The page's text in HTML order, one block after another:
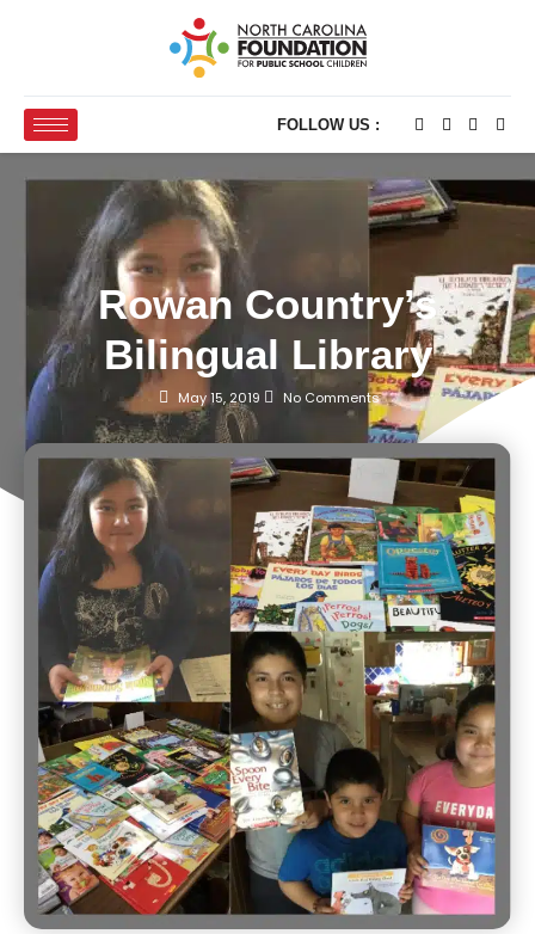
FOLLOW US :
Rowan Country’s
Bilingual Library
May 15, 2019 No Comments